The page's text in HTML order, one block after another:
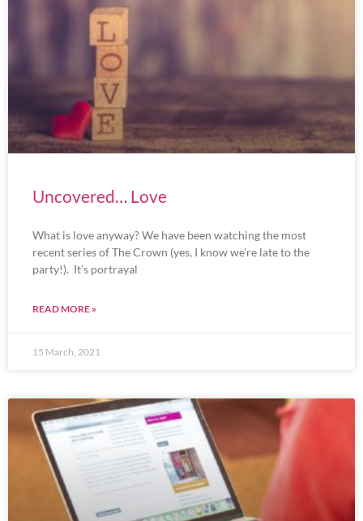
Uncovered… Love
What is love anyway? We have been watching the most
recent series of The Crown (yes, I know we’re late to the
party!). It’s portrayal
READ MORE »
15 March, 2021